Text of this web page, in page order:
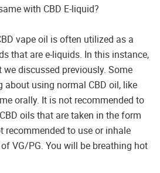
with CBD E-liquid?
vape oil is often utilized as a
that are e-liquids. In this instance,
we discussed previously. Some
about using normal CBD oil, like
orally. It is not recommended to
oils that are taken in the form
recommended to use or inhale
VG/PG. You will be breathing hot